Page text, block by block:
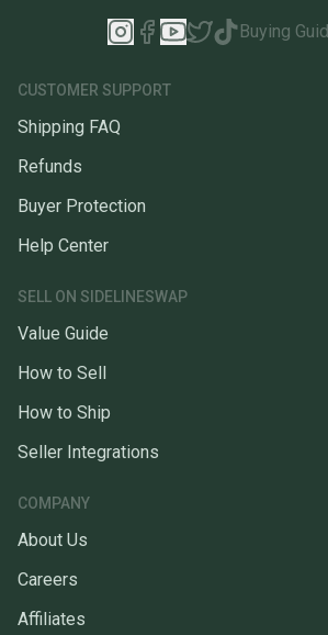
Buying
CUSTOMER SUPPORT
Shipping FAQ
Refunds
Buyer Protection
Help Center
SELL ON SIDELINESWAP
Value Guide
How to Sell
How to Ship
Seller Integrations
COMPANY
About Us
Careers
Affiliates